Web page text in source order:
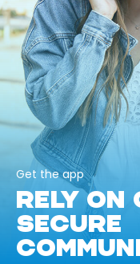
Get the app
RELY
SECURE